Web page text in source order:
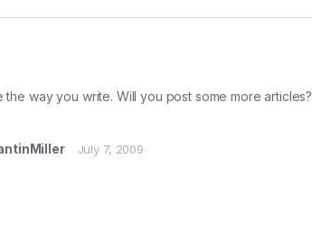
the way you write. Will you post some more articles?
July 7, 2009